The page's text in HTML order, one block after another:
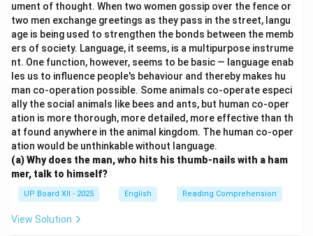
Flour:My mother needs to buy some wheatflourto
bake a cake.
Floor:Please be careful as the floorhas just been
washed and is still wet.
Solution (for ii):
Step 1: Understanding the Words:
Another pair of homophones.
Peace (noun):A state of tranquility or quiet; freedom
from conflict.
Piece (noun):A part or portion of something.
Step 2: Sentences:
ument of thought. When two women gossip over the fence or
two men exchange greetings as they pass in the street, langu
age is being used to strengthen the bonds between the memb
ers of society. Language, it seems, is a multipurpose instrume
nt. One function, however, seems to be basic — language enab
les us to influence people's behaviour and thereby makes hu
man co-operation possible. Some animals co-operate especi
ally the social animals like bees and ants, but human co-oper
ation is more thorough, more detailed, more effective than th
at found anywhere in the animal kingdom. The human co-oper
ation would be unthinkable without language.
(a) Why does the man, who hits his thumb-nails with a ham
mer, talk to himself?
UP Board XII - 2025 English Reading Comprehension
View Solution